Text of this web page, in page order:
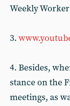
Weekly
3.
4. Besides,
stance on the
meetings, as